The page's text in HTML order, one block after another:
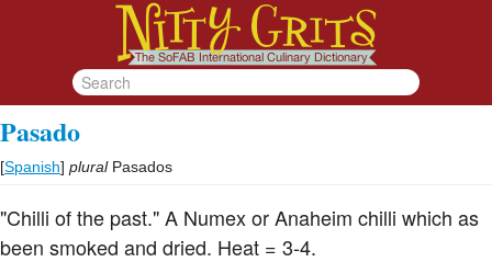
Pasado
[Spanish] plural Pasados
"Chilli of the past." A Numex or Anaheim chilli which as
been smoked and dried. Heat = 3-4.